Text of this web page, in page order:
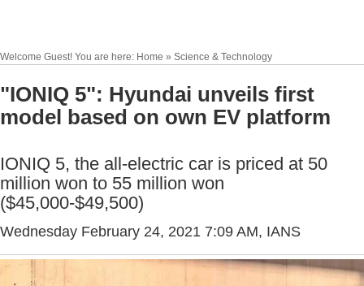
Welcome Guest! You are here: Home » Science & Technology
"IONIQ 5": Hyundai unveils first
model based on own EV platform
IONIQ 5, the all-electric car is priced at 50
million won to 55 million won
($45,000-$49,500)
Wednesday February 24, 2021 7:09 AM, IANS